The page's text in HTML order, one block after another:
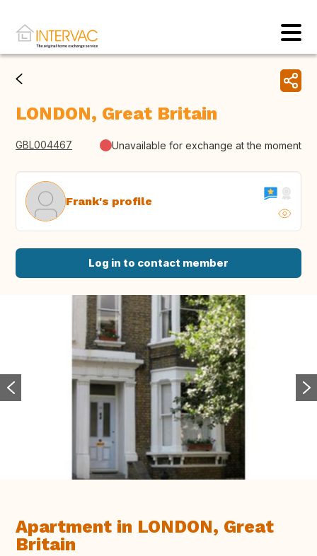
LONDON, Great Britain
GBL004467 Unavailable for exchange at the moment
Frank's profile
Log in to contact member
Apartment in LONDON, Great
Britain